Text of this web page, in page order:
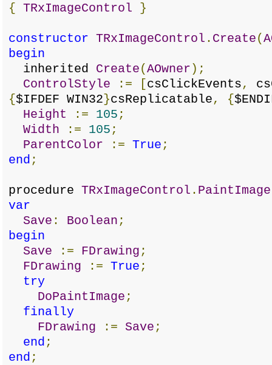
{ TRxImageControl }
constructor TRxImageControl . Create(
begin
inherited Create(AOwner );
ControlStyle
:= [csClickEvents,
{$IFDEF WIN32}csReplicatable, {
Height
:= 105 ;
Width
:= 105 ;
ParentColor
:= True ;
end ;
procedure TRxImageControl . PaintImage
var
Save : Boolean ;
begin
Save
:= FDrawing ;
FDrawing
:= True ;
try
DoPaintImage ;
finally
FDrawing
:= Save ;
end ;
end ;